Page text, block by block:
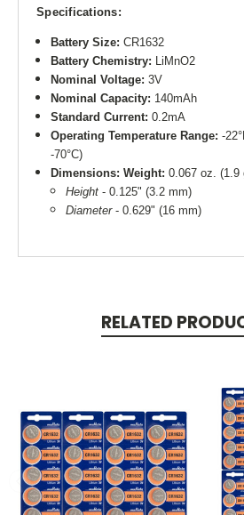
Specifications:
Battery Size: CR1632
Battery Chemistry: LiMnO2
Nominal Voltage: 3V
Nominal Capacity: 140mAh
Standard Current: 0.2mA
Operating Temperature Range: -
-70°C)
Dimensions:Weight: 0.067 oz. (1.9
Height- 0.125" (3.2 mm)
Diameter- 0.629" (16 mm)
RELATED